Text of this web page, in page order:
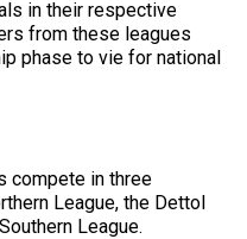
in their respective
from these leagues
phase to vie for national
compete in three
League, the Dettol
League.